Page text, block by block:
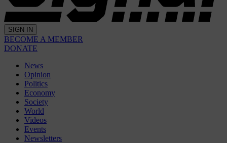
SIGN IN
BECOME A MEMBER
DONATE
News
Opinion
Politics
Economy
Society
World
Videos
Events
Newsletters